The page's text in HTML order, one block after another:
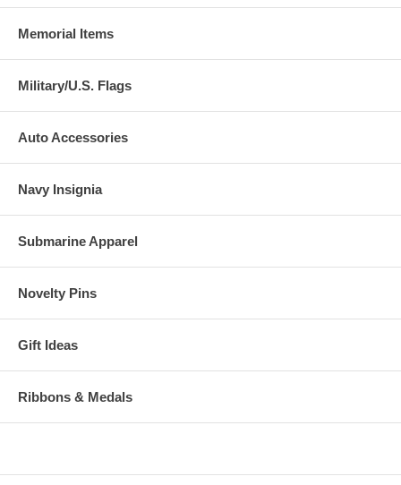
Memorial Items
Military/U.S. Flags
Auto Accessories
Navy Insignia
Submarine Apparel
Novelty Pins
Gift Ideas
Ribbons & Medals